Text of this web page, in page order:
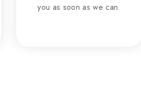
you as soon as we can.